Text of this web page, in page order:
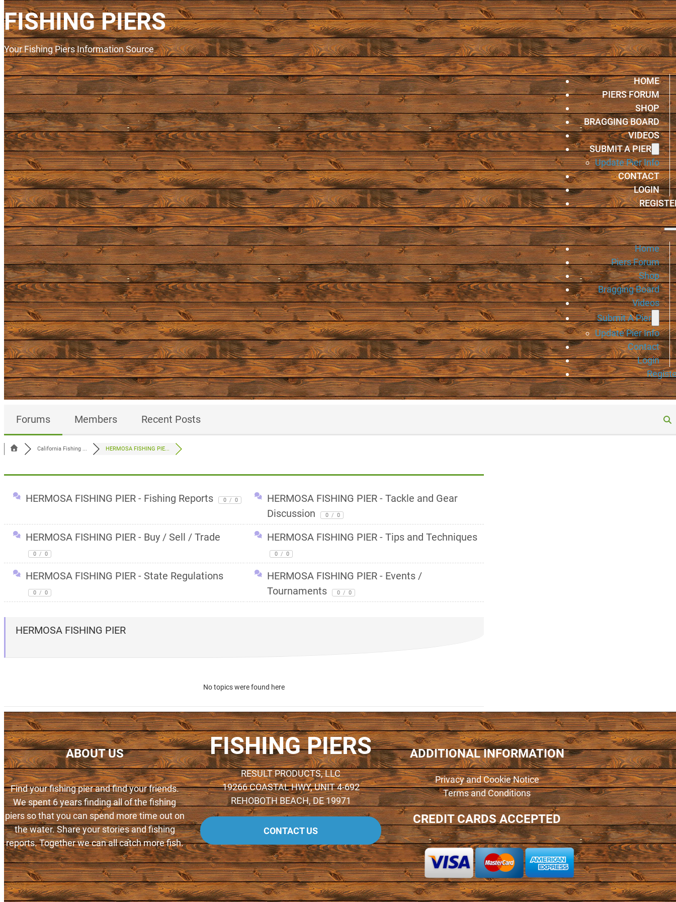
FISHING PIERS
Your Fishing Piers Information Source
HOME
PIERS FORUM
SHOP
BRAGGING BOARD
VIDEOS
SUBMIT A PIER
Update Pier Info
CONTACT
LOGIN
Home
Piers Forum
Shop
Bragging Board
Videos
Submit A Pier
Update Pier Info
Contact
Login
Forums Members Recent Posts
California Fishing ... HERMOSA FISHING PIE...
HERMOSA FISHING PIER - Fishing Reports 0 / 0
HERMOSA FISHING PIER - Tackle and Gear
Discussion
0 / 0
HERMOSA FISHING PIER - Buy / Sell / Trade
0 / 0
HERMOSA FISHING PIER - Tips and Techniques
0 / 0
HERMOSA FISHING PIER - State Regulations
0 / 0
HERMOSA FISHING PIER - Events /
Tournaments
0 / 0
HERMOSA FISHING PIER
No topics were found here
ABOUT US
Find your fishing pier and find your friends.
We spent 6 years finding all of the fishing
piers so that you can spend more time out on
the water. Share your stories and fishing
reports. Together we can all catch more fish.
FISHING PIERS
RESULT PRODUCTS, LLC
19266 COASTAL HWY, UNIT 4-692
REHOBOTH BEACH, DE 19971
CONTACT US
ADDITIONAL INFORMATION
Privacy and Cookie Notice
Terms and Conditions
CREDIT CARDS ACCEPTED